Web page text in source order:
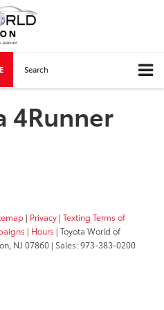
Search
4Runner
| Privacy | Texting Terms of
| Hours | Toyota World of
NJ 07860 | Sales:973-383-0200